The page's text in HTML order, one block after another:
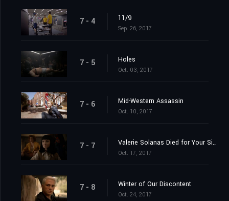
7 - 4 11/9
Sep. 26, 2017
7 - 5 Holes
Oct. 03, 2017
7 - 6 Mid-Western Assassin
Oct. 10, 2017
7 - 7 Valerie Solanas Died for Your Sins: Scumbag
Oct. 17, 2017
7 - 8 Winter of Our Discontent
Oct. 24, 2017